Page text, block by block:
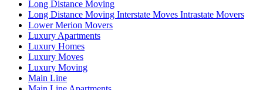
Long Distance Moving
Long Distance Moving Interstate Moves Intrastate Movers
Lower Merion Movers
Luxury Apartments
Luxury Homes
Luxury Moves
Luxury Moving
Main Line